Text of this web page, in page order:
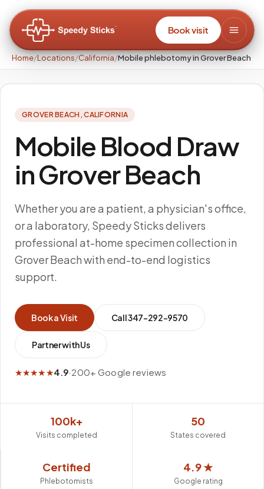
Book visit
Home/Locations/California/Mobile phlebotomy in Grover Beach
GROVER BEACH,CALIFORNIA
Mobile Blood Draw
in Grover Beach
Whether you are a patient, a physician's office,
or a laboratory, Speedy Sticks delivers
professional at-home specimen collection in
Grover Beach with end-to-end logistics
support.
Book a Visit Call347-292-9570
Partner with Us
★★★★★4.9·200+ Google reviews
100k+
Visits completed
50
States covered
Certified
Phlebotomists
4.9 ★
Google rating